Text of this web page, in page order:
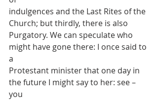
indulgences and the Last Rites of the
Church; but thirdly, there is also
Purgatory. We can speculate who
might have gone there: I once said to
a
Protestant minister that one day in
the future I might say to her: see –
you